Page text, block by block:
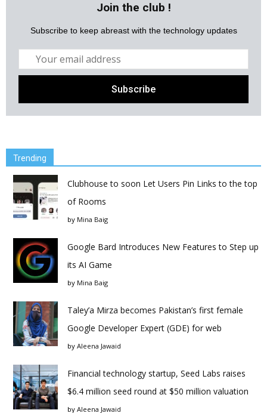
Join the club !
Subscribe to keep abreast with the technology updates
Trending
Clubhouse to soon Let Users Pin Links to the top
of Rooms
by Mina Baig
Google Bard Introduces New Features to Step up
its AI Game
by Mina Baig
Taley’a Mirza becomes Pakistan’s first female
Google Developer Expert (GDE) for web
by Aleena Jawaid
Financial technology startup, Seed Labs raises
$6.4 million seed round at $50 million valuation
by Aleena Jawaid